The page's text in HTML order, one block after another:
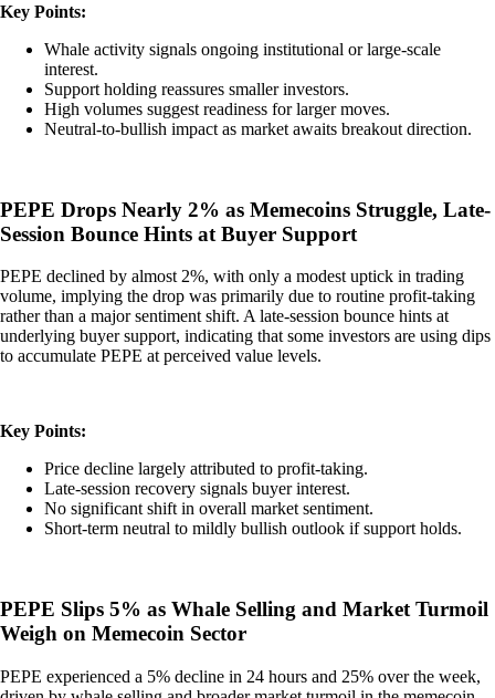
Key Points:
Whale activity signals ongoing institutional or large-scale
interest.
Support holding reassures smaller investors.
High volumes suggest readiness for larger moves.
Neutral-to-bullish impact as market awaits breakout direction.
PEPE Drops Nearly 2% as Memecoins Struggle, Late-
Session Bounce Hints at Buyer Support
PEPE declined by almost 2%, with only a modest uptick in trading
volume, implying the drop was primarily due to routine profit-taking
rather than a major sentiment shift. A late-session bounce hints at
underlying buyer support, indicating that some investors are using dips
to accumulate PEPE at perceived value levels.
Key Points:
Price decline largely attributed to profit-taking.
Late-session recovery signals buyer interest.
No significant shift in overall market sentiment.
Short-term neutral to mildly bullish outlook if support holds.
PEPE Slips 5% as Whale Selling and Market Turmoil
Weigh on Memecoin Sector
PEPE experienced a 5% decline in 24 hours and 25% over the week,